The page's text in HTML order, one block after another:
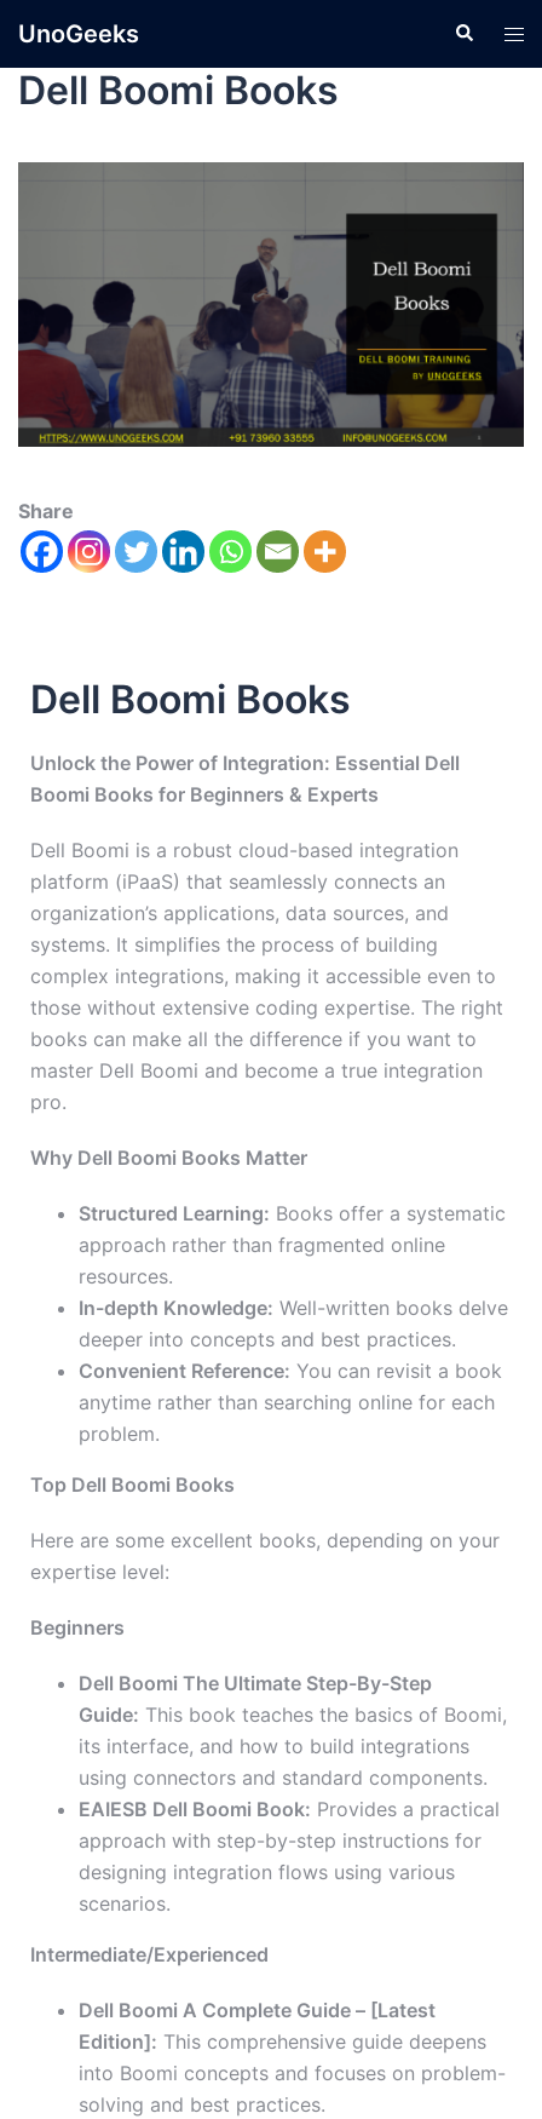
UnoGeeks
Dell Boomi Books
Share
Dell Boomi Books
Unlock the Power of Integration: Essential Dell
Boomi Books for Beginners & Experts
Dell Boomi is a robust cloud-based integration
platform (iPaaS) that seamlessly connects an
organization’s applications, data sources, and
systems. It simplifies the process of building
complex integrations, making it accessible even to
those without extensive coding expertise. The right
books can make all the difference if you want to
master Dell Boomi and become a true integration
pro.
Why Dell Boomi Books Matter
Structured Learning: Books offer a systematic
approach rather than fragmented online
resources.
In-depth Knowledge: Well-written books delve
deeper into concepts and best practices.
Convenient Reference: You can revisit a book
anytime rather than searching online for each
problem.
Top Dell Boomi Books
Here are some excellent books, depending on your
expertise level:
Beginners
Dell Boomi The Ultimate Step-By-Step
Guide: This book teaches the basics of Boomi,
its interface, and how to build integrations
using connectors and standard components.
EAIESB Dell Boomi Book: Provides a practical
approach with step-by-step instructions for
designing integration flows using various
scenarios.
Intermediate/Experienced
Dell Boomi A Complete Guide – [Latest
Edition]: This comprehensive guide deepens
into Boomi concepts and focuses on problem-
solving and best practices.